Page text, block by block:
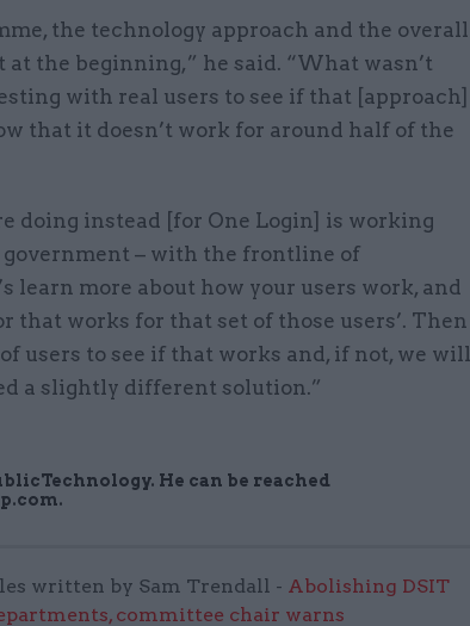
the technology approach and the overall
the beginning,” he said. “What wasn’t
with real users to see if that [approach]
that it doesn’t work for around half of the
doing instead [for One Login] is working
– with the frontline of
learn more about how your users work, and
that works for that set of those users’. Then
users to see if that works and, if not, we will
a slightly different solution.”
He can be reached
written by Sam Trendall - Abolishing DSIT
committee chair warns